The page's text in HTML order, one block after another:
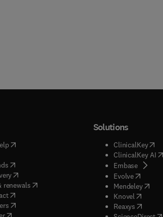
( opens in new tab/window
in new tab/window
( opens in new tab/window
(opens in new tab/window
renewals( opens in new tab/window
)
( opens in new tab/window
( opens in new tab/window
Solutions
ClinicalKey(
ClinicalKey AI(
Embase( opens
Evolve( opens in
Mendeley(
Knovel opens
Reaxys opens